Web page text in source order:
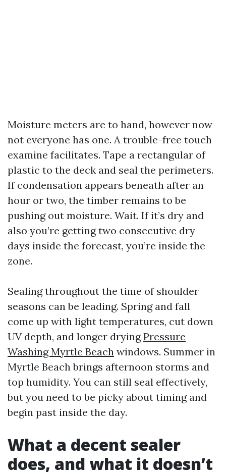
Moisture meters are to hand, however now
not everyone has one. A trouble-free touch
examine facilitates. Tape a rectangular of
plastic to the deck and seal the perimeters.
If condensation appears beneath after an
hour or two, the timber remains to be
pushing out moisture. Wait. If it’s dry and
also you’re getting two consecutive dry
days inside the forecast, you’re inside the
zone.
Sealing throughout the time of shoulder
seasons can be leading. Spring and fall
come up with light temperatures, cut down
UV depth, and longer dryingPressure
Washing Myrtle Beach windows. Summer in
Myrtle Beach brings afternoon storms and
top humidity. You can still seal effectively,
but you need to be picky about timing and
begin past inside the day.
What a decent sealer
does, and what it doesn’t